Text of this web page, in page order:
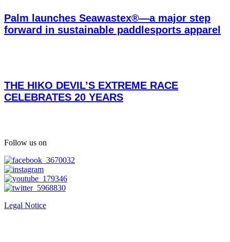
Palm launches Seawastex®—a major step
forward in sustainable paddlesports apparel
THE HIKO DEVIL’S EXTREME RACE
CELEBRATES 20 YEARS
Follow us on
Legal Notice